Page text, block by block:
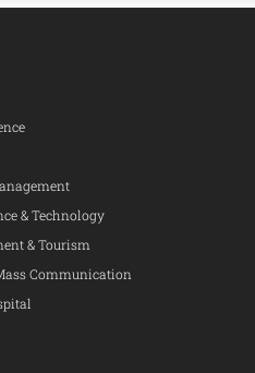
& Technology
& Tourism
Communication